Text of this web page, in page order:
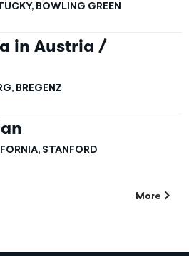
BOWLING GREEN
in Austria /
BREGENZ
STANFORD
More